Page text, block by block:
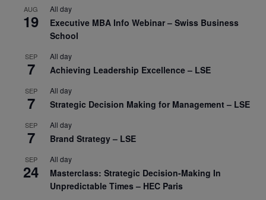
AUG
19
All day
Executive MBA Info Webinar – Swiss Business
School
SEP
7
All day
Achieving Leadership Excellence – LSE
SEP
7
All day
Strategic Decision Making for Management – LSE
SEP
7
All day
Brand Strategy – LSE
SEP
24
All day
Masterclass: Strategic Decision-Making In
Unpredictable Times – HEC Paris